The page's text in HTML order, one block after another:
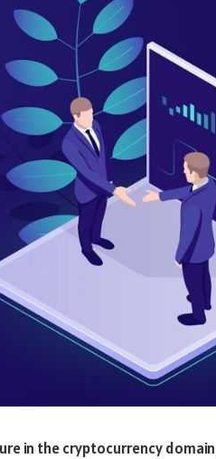
in the cryptocurrency